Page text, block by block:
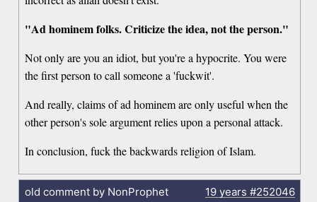
"Ad hominem folks. Criticize the idea, not the person."
Not only are you an idiot, but you're a hypocrite. You were
the first person to call someone a 'fuckwit'.
And really, claims of ad hominem are only useful when the
other person's sole argument relies upon a personal attack.
In conclusion, fuck the backwards religion of Islam.
old comment by NonProphet 19 years #252046